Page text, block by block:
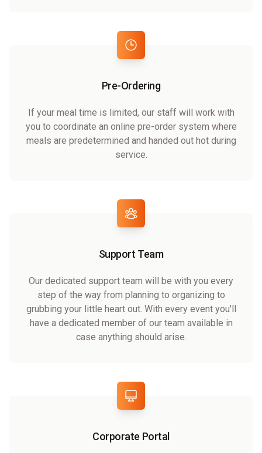
Pre-Ordering
If your meal time is limited, our staff will work with
you to coordinate an online pre-order system where
meals are predetermined and handed out hot during
service.
Support Team
Our dedicated support team will be with you every
step of the way from planning to organizing to
grubbing your little heart out. With every event you'll
have a dedicated member of our team available in
case anything should arise.
Corporate Portal